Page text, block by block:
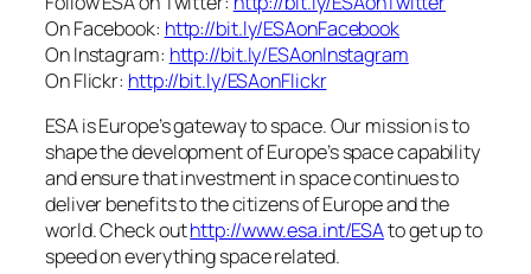
On Facebook: http://bit.ly/ESAonFacebook
On Instagram: http://bit.ly/ESAonInstagram
On Flickr: http://bit.ly/ESAonFlickr
ESA is Europe’s gateway to space. Our mission is to
shape the development of Europe’s space capability
and ensure that investment in space continues to
deliver benefits to the citizens of Europe and the
world. Check outhttp://www.esa.int/ESAto get up to
speed on everything space related.